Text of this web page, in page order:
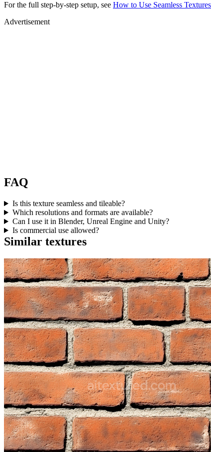
For the full step-by-step setup, see How to Use Seamless
Advertisement
FAQ
Is this texture seamless and tileable?
Which resolutions and formats are available?
Can I use it in Blender, Unreal Engine and Unity?
Is commercial use allowed?
Similar textures